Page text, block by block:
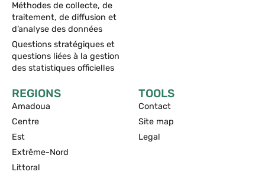
Méthodes de collecte, de
traitement, de diffusion et
d’analyse des données
Questions stratégiques et
questions liées à la gestion
des statistiques officielles
REGIONS
Amadoua
Centre
Est
Extrême-Nord
Littoral
TOOLS
Contact
Site map
Legal